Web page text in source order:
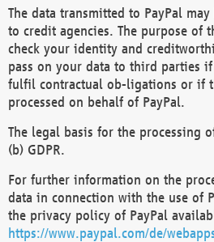
The data transmitted to PayPal
to credit agencies. The purpose of
check your identity and
pass on your data to third parties
fulfil contractual ob-ligations or if
processed on behalf of PayPal.
The legal basis for the processing
(b) GDPR.
For further information on the
data in connection with the use of
the privacy policy of PayPal
https://www.paypal.com/de/